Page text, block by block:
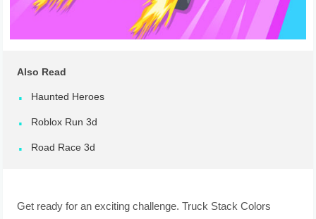
Also Read
Haunted Heroes
Roblox Run 3d
Road Race 3d
Get ready for an exciting challenge. Truck Stack Colors